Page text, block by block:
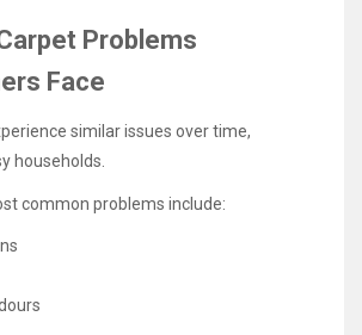
Problems
Face
similar issues over time,
households.
common problems include: